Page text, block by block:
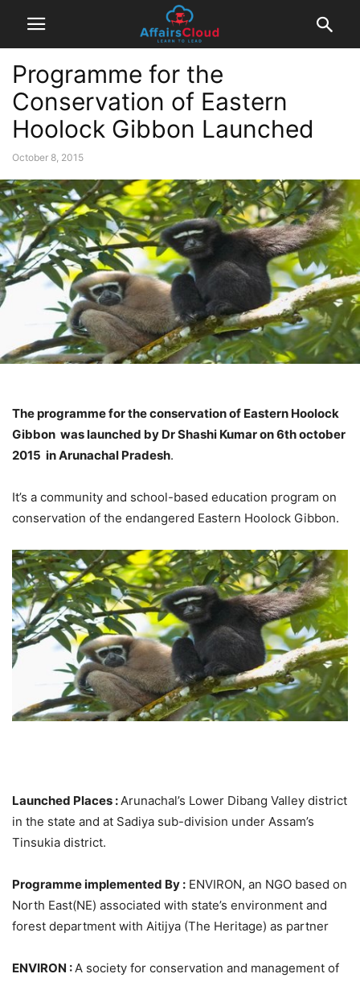
Programme for the
Conservation of Eastern
Hoolock Gibbon Launched
October 8, 2015
The programme for the conservation of Eastern Hoolock
Gibbon was launched by Dr Shashi Kumar on 6th october
2015 in Arunachal Pradesh.
It’s a community and school-based education program on
conservation of the endangered Eastern Hoolock Gibbon.
Launched Places :Arunachal’s Lower Dibang Valley district
in the state and at Sadiya sub-division under Assam’s
Tinsukia district.
Programme implemented By : ENVIRON, an NGO based on
North East(NE) associated with state’s environment and
forest department with Aitijya (The Heritage) as partner
ENVIRON :A society for conservation and management of